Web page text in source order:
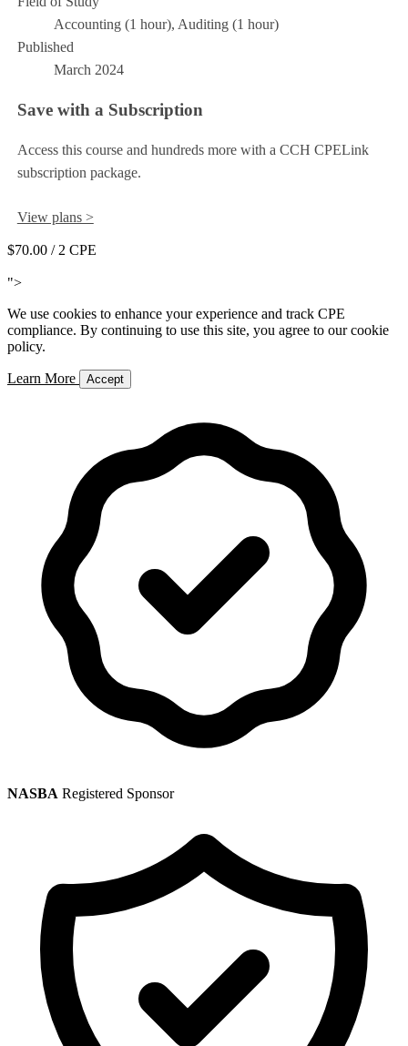
Accounting (1 hour), Auditing (1 hour)
Published
March 2024
Save with a Subscription
Access this course and hundreds more with a CCH CPELink
subscription package.
View plans >
$70.00 / 2 CPE
">
We use cookies to enhance your experience and track CPE
compliance. By continuing to use this site, you agree to our cookie
policy.
Learn More Accept
NASBA Registered Sponsor